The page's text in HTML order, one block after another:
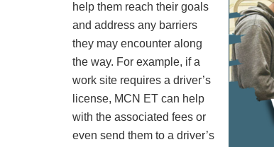
help them reach their goals
and address any barriers
they may encounter along
the way. For example, if a
work site requires a driver’s
license, MCN ET can help
with the associated fees or
even send them to a driver’s